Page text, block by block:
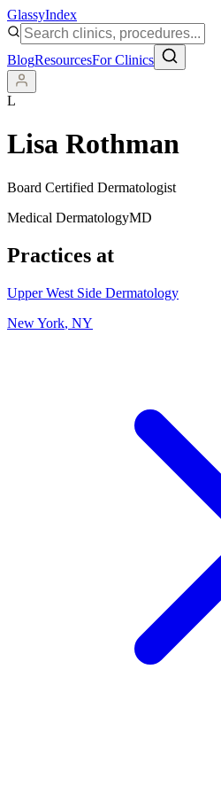
GlassyIndex
BlogResourcesFor Clinics
L
Lisa Rothman
Board Certified Dermatologist
Medical DermatologyMD
Practices at
Upper West Side Dermatology
New York, NY